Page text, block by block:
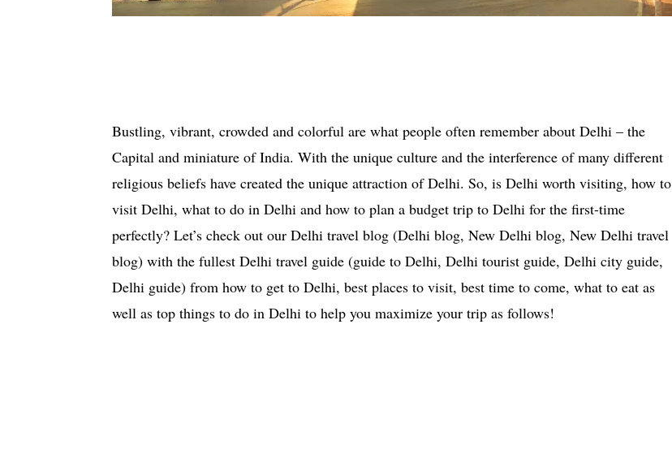
Bustling, vibrant, crowded and colorful are what people often remember about Delhi – the
Capital and miniature of India. With the unique culture and the interference of many different
religious beliefs have created the unique attraction of Delhi. So, is Delhi worth visiting, how to
visit Delhi, what to do in Delhi and how to plan a budget trip to Delhi for the first-time
perfectly? Let’s check out our Delhi travel blog (Delhi blog, New Delhi blog, New Delhi travel
blog) with the fullest Delhi travel guide (guide to Delhi, Delhi tourist guide, Delhi city guide,
Delhi guide) from how to get to Delhi, best places to visit, best time to come, what to eat as
well as top things to do in Delhi to help you maximize your trip as follows!